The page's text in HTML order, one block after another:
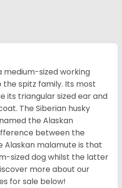
medium-sized working
spitz family. Its most
its triangular sized ear and
The Siberian husky
the Alaskan
between the
Alaskan malamute is that
sized dog whilst the latter
more about our
for sale below!